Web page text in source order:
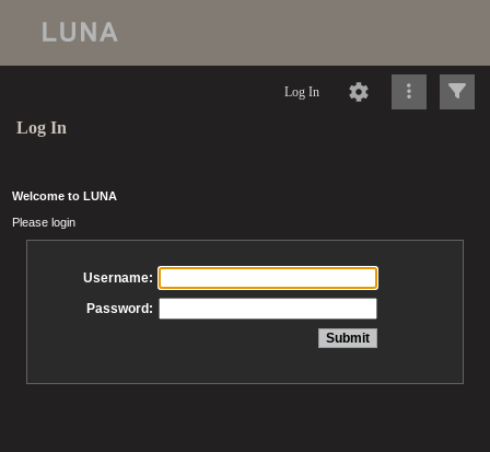
Log In
Log In
Welcome to LUNA
Please login
Username:
Password: